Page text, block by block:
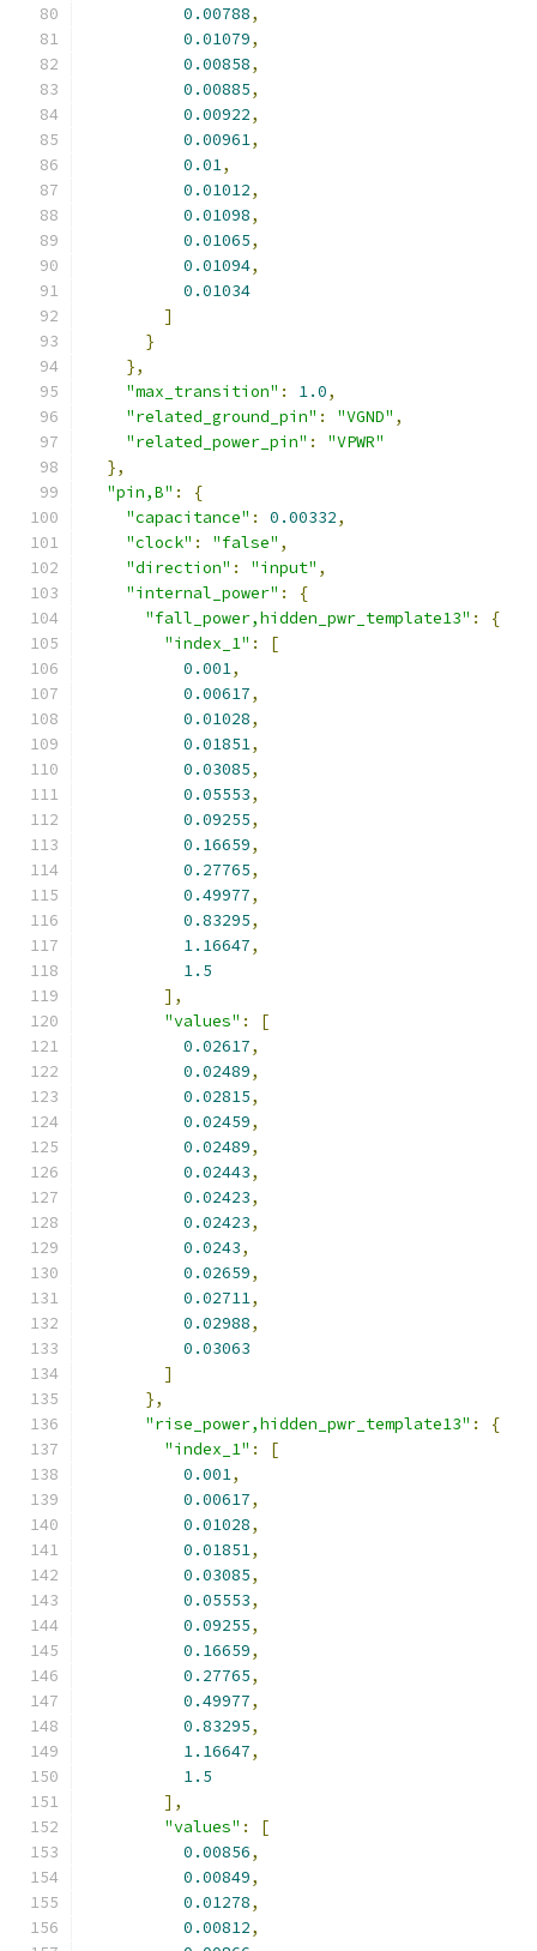
0.00788,
0.01079,
0.00858,
0.00885,
0.00922,
0.00961,
0.01,
0.01012,
0.01098,
0.01065,
0.01094,
0.01034
]
}
},
"max_transition" : 1.0,
"related_ground_pin" : "VGND" ,
"related_power_pin" :
"VPWR"
},
"pin,B" :
{
"capacitance" : 0.00332,
"clock" : "false" ,
"direction" : "input" ,
"internal_power" :
{
"fall_power,hidden_pwr_template13" :
{
"index_1" :
[
0.001,
0.00617,
0.01028,
0.01851,
0.03085,
0.05553,
0.09255,
0.16659,
0.27765,
0.49977,
0.83295,
1.16647,
1.5
],
"values" :
[
0.02617,
0.02489,
0.02815,
0.02459,
0.02489,
0.02443,
0.02423,
0.02423,
0.0243,
0.02659,
0.02711,
0.02988,
0.03063
]
},
"rise_power,hidden_pwr_template13" :
{
"index_1" :
[
0.001,
0.00617,
0.01028,
0.01851,
0.03085,
0.05553,
0.09255,
0.16659,
0.27765,
0.49977,
0.83295,
1.16647,
1.5
],
"values" :
[
0.00856,
0.00849,
0.01278,
0.00812,